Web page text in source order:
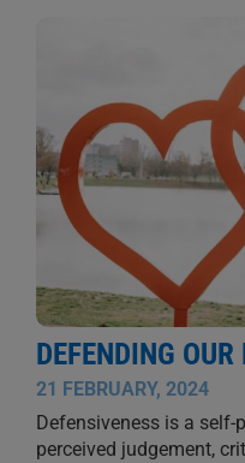
DEFENDING
21 FEBRUARY, 2024
Defensiveness is a
perceived judgement,